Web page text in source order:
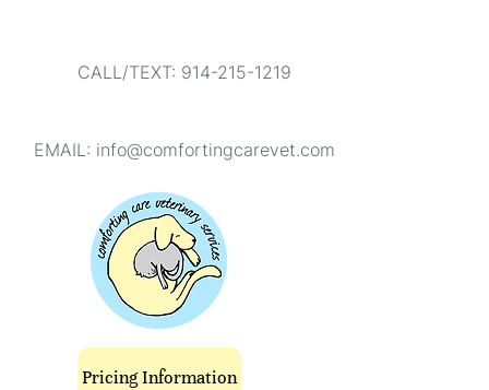
Pricing Information
CALL/TEXT: 914-215-1219
EMAIL: info@comfortingcarevet.com